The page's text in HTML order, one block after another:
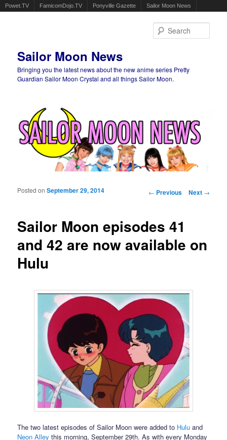
Powet.TV FamicomDojo.TV Ponyville Gazette Sailor Moon News
Sailor Moon News
Bringing you the latest news about the new anime series Pretty
Guardian Sailor Moon Crystal and all things Sailor Moon.
Post navigation
← Previous Next →
Sailor Moon episodes 41
and 42 are now available on
Hulu
Posted onSeptember 29, 2014
The two latest episodes of Sailor Moon were added to Hulu and
Neon Alley this morning, September 29th. As with every Monday